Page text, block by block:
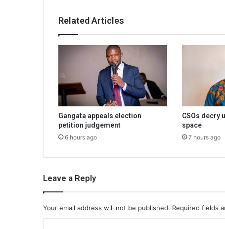
Related Articles
Gangata appeals election
petition judgement
6 hours ago
CSOs decry
space
7 hours ago
Leave a Reply
Your email address will not be published. Required fields